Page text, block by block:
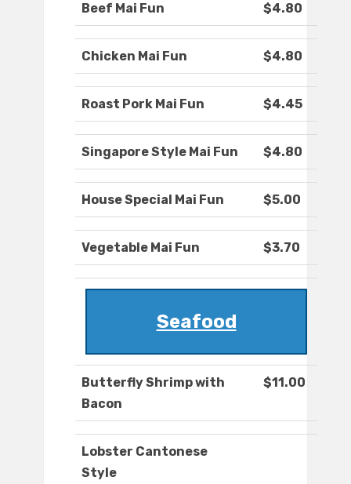
Beef Mai Fun $4.80
Chicken Mai Fun $4.80
Roast Pork Mai Fun $4.45
Singapore Style Mai Fun $4.80
House Special Mai Fun $5.00
Vegetable Mai Fun $3.70
Seafood
Butterfly Shrimp with
Bacon
$11.00
Lobster Cantonese
Style